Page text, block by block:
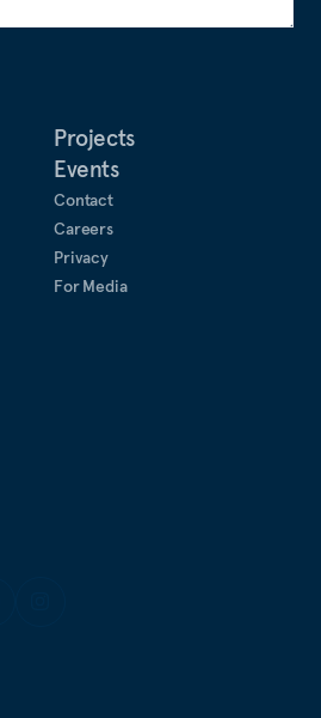
Projects
Events
Contact
Careers
Privacy
For Media